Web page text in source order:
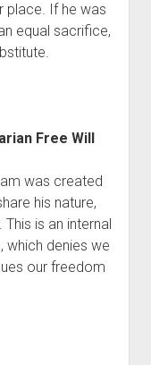
place. If he was
equal sacrifice,
Free Will
was created
his nature,
is an internal
which denies we
our freedom